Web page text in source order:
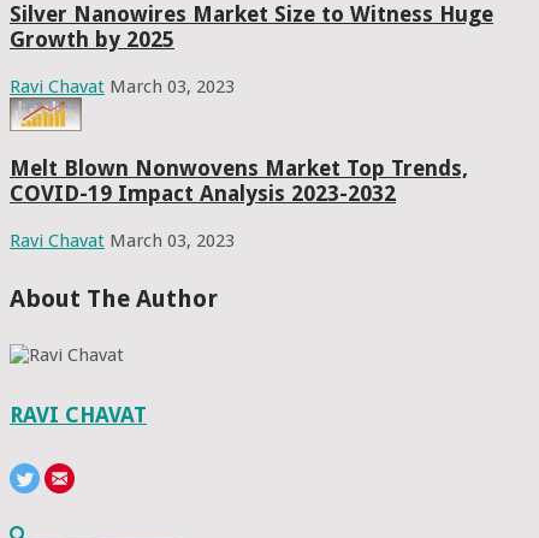
Silver Nanowires Market Size to Witness Huge
Growth by 2025
Ravi Chavat March 03, 2023
Melt Blown Nonwovens Market Top Trends,
COVID-19 Impact Analysis 2023-2032
Ravi Chavat March 03, 2023
About The Author
RAVI CHAVAT